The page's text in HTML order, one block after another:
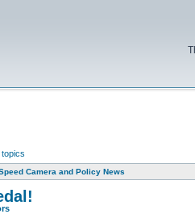
Camera and Policy News